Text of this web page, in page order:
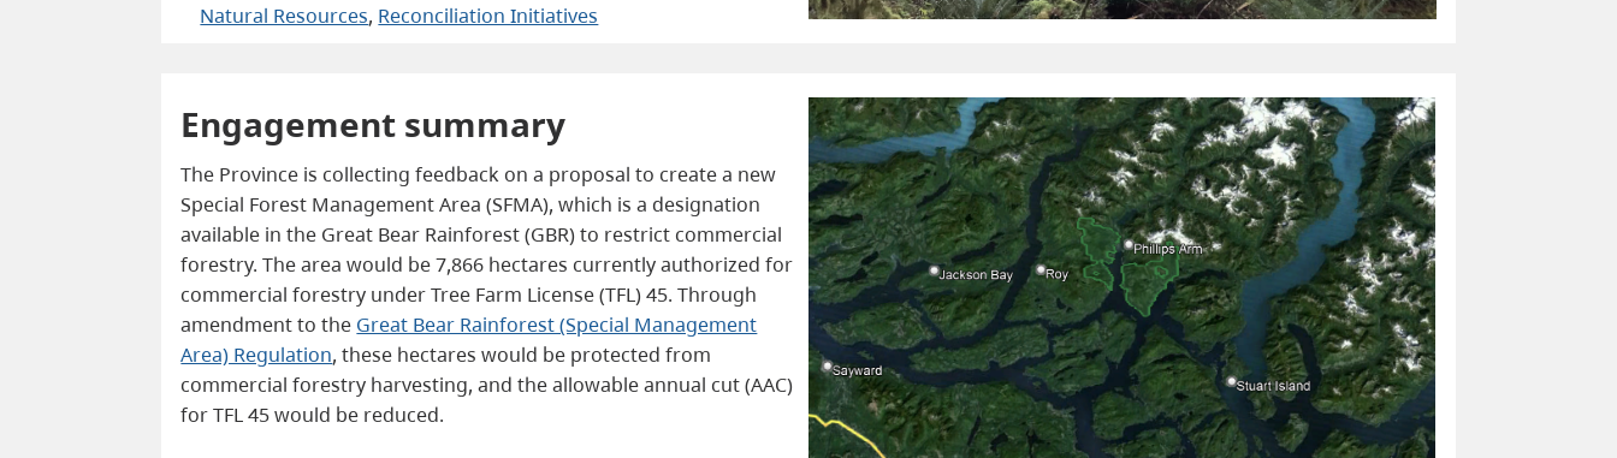
Natural Resources, Reconciliation Initiatives
Engagement summary
The Province is collecting feedback on a proposal to create a new
Special Forest Management Area (SFMA), which is a designation
available in the Great Bear Rainforest (GBR) to restrict commercial
forestry. The area would be 7,866 hectares currently authorized for
commercial forestry under Tree Farm License (TFL) 45. Through
amendment to the Great Bear Rainforest (Special Management
Area) Regulation, these hectares would be protected from
commercial forestry harvesting, and the allowable annual cut (AAC)
for TFL 45 would be reduced.